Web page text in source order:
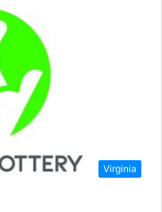
Virginia